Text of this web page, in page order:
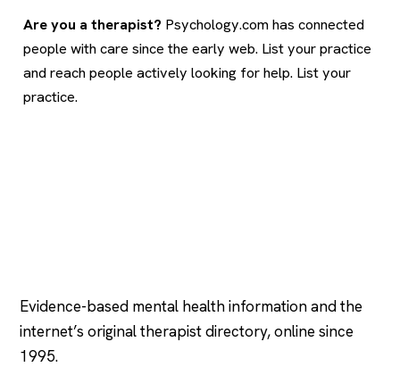
Are you a therapist? Psychology.com has connected
people with care since the early web. List your practice
and reach people actively looking for help. List your
practice.
Evidence-based mental health information and the
internet’s original therapist directory, online since
1995.